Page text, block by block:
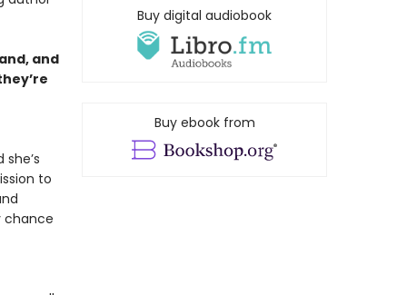
and
to
chance
Buy digital audiobook
Buy ebook from